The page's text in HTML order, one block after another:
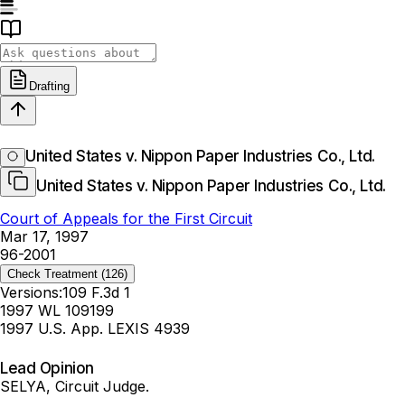
Drafting
United States v. Nippon Paper Industries Co., Ltd.
United States v. Nippon Paper Industries Co., Ltd.
Court of Appeals for the First Circuit
Mar 17, 1997
96-2001
Check Treatment (126)
Versions:109 F.3d 1
1997 WL 109199
1997 U.S. App. LEXIS 4939
Lead Opinion
SELYA, Circuit Judge.